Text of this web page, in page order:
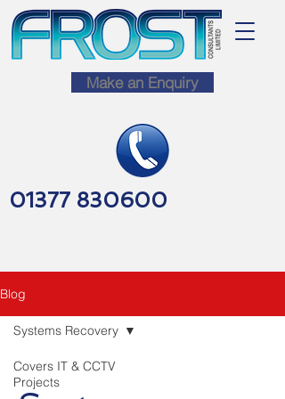
Make an Enquiry
01377 830600
Blog
Covers IT & CCTV
Projects
Systems Recovery